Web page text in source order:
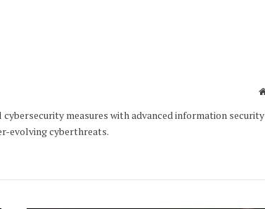
measures with advanced information security
evolving cyberthreats.